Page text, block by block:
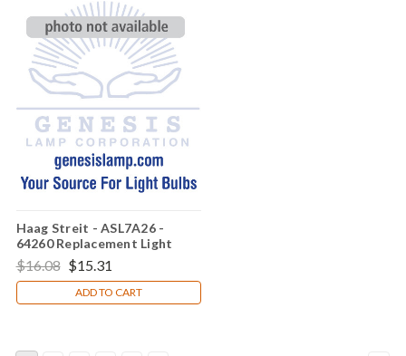
Haag Streit - ASL7A26 -
64260 Replacement Light
Bulb
$16.08 $15.31
ADD TO CART